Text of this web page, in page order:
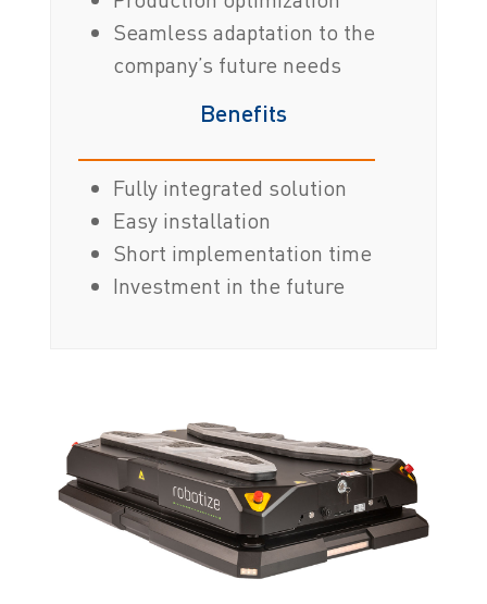
Seamless adaptation to the
company’s future needs
Benefits
Fully integrated solution
Easy installation
Short implementation time
Investment in the future